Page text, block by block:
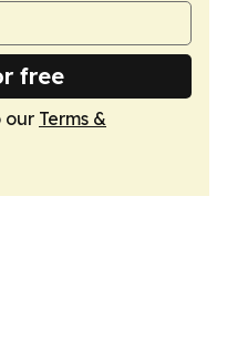
free
our Terms &